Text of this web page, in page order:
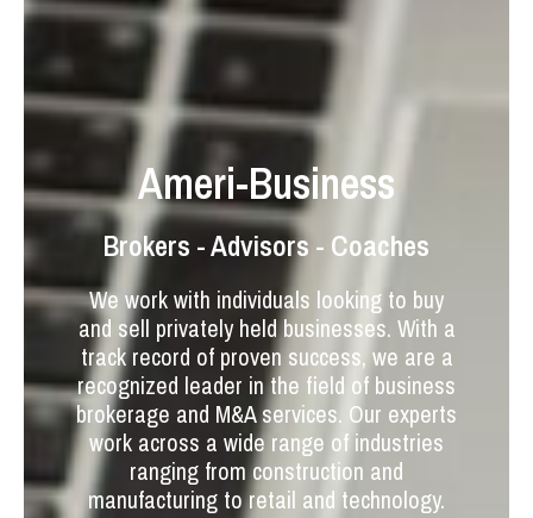
Ameri-Business
Brokers - Advisors - Coaches
We work with individuals looking to buy
and sell privately held businesses. With a
track record of proven success, we are a
recognized leader in the field of business
brokerage and M&A services. Our experts
work across a wide range of industries
ranging from construction and
manufacturing to retail and technology.